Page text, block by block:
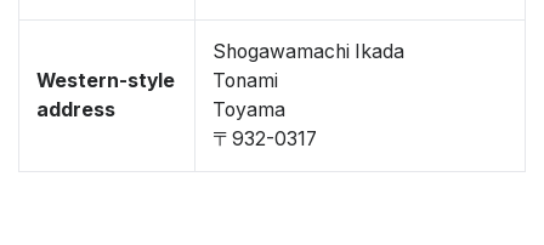
Western-style
address
Shogawamachi Ikada
Tonami
Toyama
〒932-0317